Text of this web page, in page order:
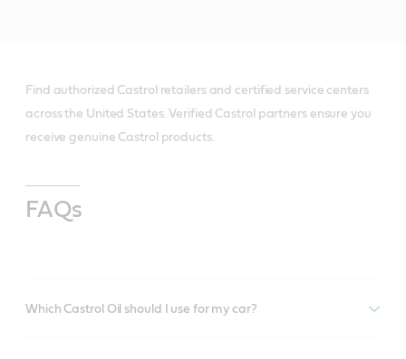
Find authorized Castrol retailers and certified service centers
across the United States. Verified Castrol partners ensure you
receive genuine Castrol products.
FAQs
Which Castrol Oil should I use for my car?